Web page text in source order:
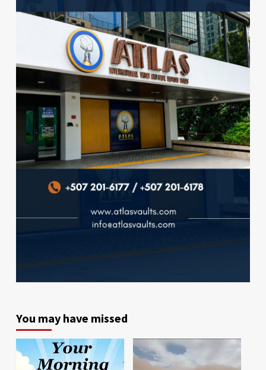
You may have missed